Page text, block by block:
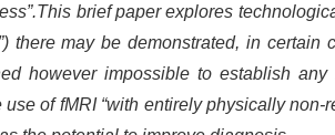
brief paper explores
there may be demonstrated, in
however impossible to establish
use of fMRI “with entirely physically